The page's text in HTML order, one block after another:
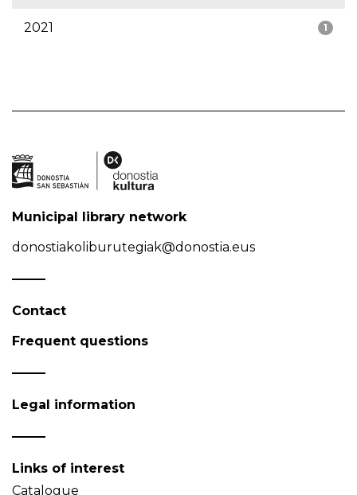
1
2021
Municipal library network
donostiakoliburutegiak@donostia.eus
Contact
Frequent questions
Legal information
Links of interest
Catalogue